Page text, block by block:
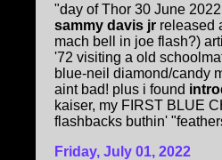
"day of Thor 30 June
sammy davis jr released
mach bell in joe flash?)
'72 visiting a old
blue-neil diamond/candy
aint bad! plus i found
kaiser, my FIRST BLUE
flashbacks buthin'
Friday, July 01, 2022